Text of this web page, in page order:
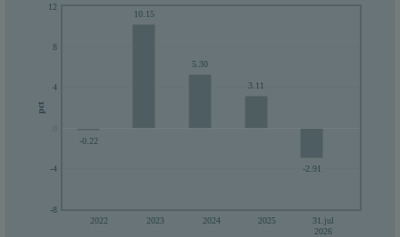
pct
-8
-4
4
8
12
2022 2023 2024 2025
31.jul
2026
-0.22
10.15
5.30
3.11
-2.91